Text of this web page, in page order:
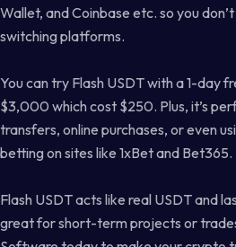
Wallet, and Coinbase etc. so you
switching platforms.
You can try Flash USDT with a 1-day
$3,000 which cost $250. Plus, it’s
transfers, online purchases, or even
betting on sites like 1xBet and Bet365.
Flash USDT acts like real USDT and
great for short-term projects or